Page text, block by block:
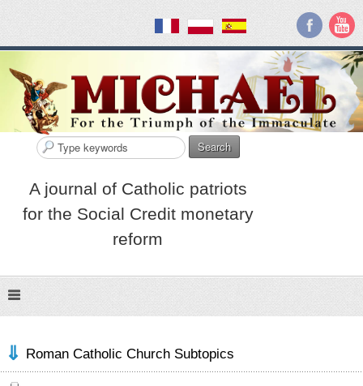
Search
A journal of Catholic patriots
for the Social Credit monetary
reform
Roman Catholic Church Subtopics